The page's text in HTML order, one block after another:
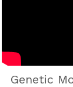
Genetic